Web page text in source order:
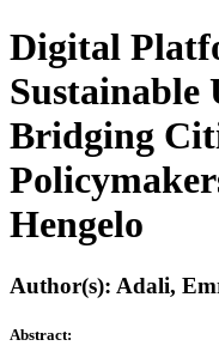
Digital
Sustainable
Bridging
Hengelo
Author(s): Adali,
Abstract: